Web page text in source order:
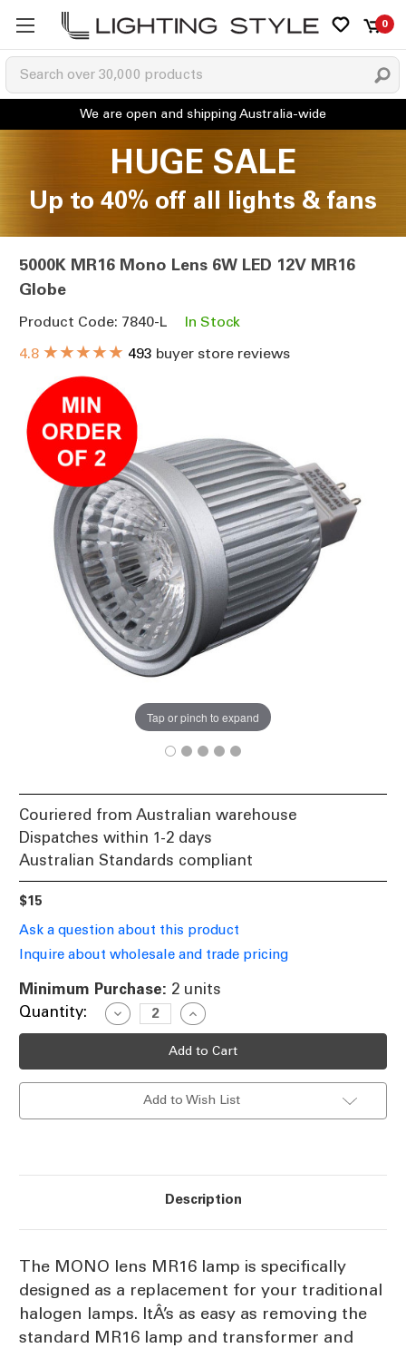
0
HUGE SALE
Up to 40% off all lights & fans
5000K MR16 Mono Lens 6W LED 12V MR16
Globe
Product Code: 7840-L
In Stock
4.8 ★★★★★ 493 buyer store reviews
Tap or pinch to expand
Couriered from Australian warehouse
Dispatches within 1-2 days
Australian Standards compliant
$15
Ask a question about this product
Inquire about wholesale and trade pricing
Minimum Purchase: 2 units
Current
Quantity:
Decrease
Quantity
of
Lens
Increase
Quantity
of
5000K
Lens
6W
Add to Wish List
Description
The MONO lens MR16 lamp is specifically
designed as a replacement for your traditional
halogen lamps. ItÂ’s as easy as removing the
standard MR16 lamp and transformer and